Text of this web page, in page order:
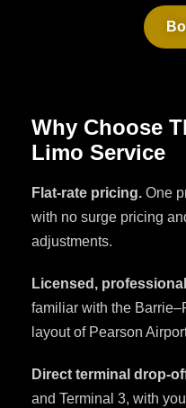
Why Choose
Limo Service
Flat-rate pricing. One
with no surge pricing
adjustments.
Licensed,
familiar with the
layout of Pearson
Direct terminal drop-
and Terminal 3, with